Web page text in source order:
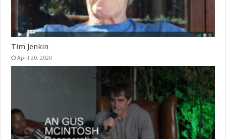
Tim Jenkin
April 20, 2020